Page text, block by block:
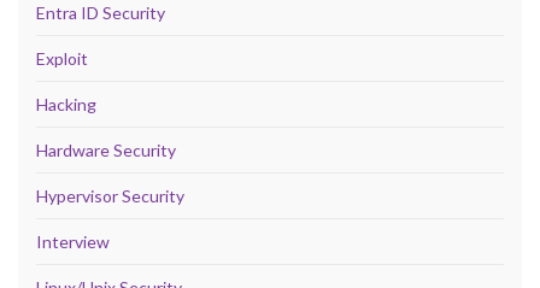
Entra ID Security
Exploit
Hacking
Hardware Security
Hypervisor Security
Interview